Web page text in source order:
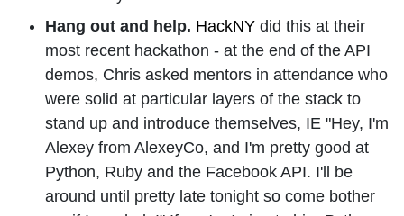
Hang out and help. HackNYdid this at their
most recent hackathon - at the end of the API
demos, Chris asked mentors in attendance who
were solid at particular layers of the stack to
stand up and introduce themselves, IE "Hey, I'm
Alexey from AlexeyCo, and I'm pretty good at
Python, Ruby and the Facebook API. I'll be
around until pretty late tonight so come bother